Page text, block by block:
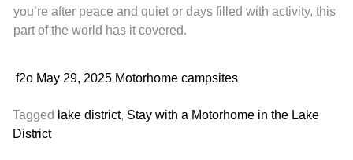
you’re after peace and quiet or days filled with activity, this
part of the world has it covered.
f2o May 29, 2025 Motorhome campsites
Tagged lake district, Stay with a Motorhome in the Lake
District